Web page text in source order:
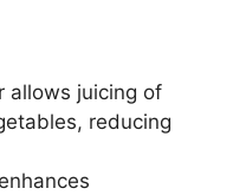
allows juicing of
reducing